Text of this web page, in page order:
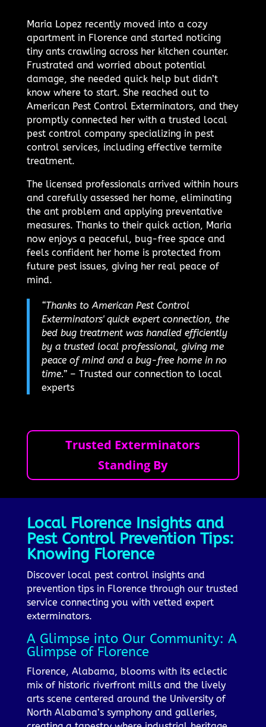
Maria Lopez recently moved into a cozy
apartment in Florence and started noticing
tiny ants crawling across her kitchen counter.
Frustrated and worried about potential
damage, she needed quick help but didn’t
know where to start. She reached out to
American Pest Control Exterminators, and they
promptly connected her with a trusted local
pest control company specializing in pest
control services, including effective termite
treatment.
The licensed professionals arrived within hours
and carefully assessed her home, eliminating
the ant problem and applying preventative
measures. Thanks to their quick action, Maria
now enjoys a peaceful, bug-free space and
feels confident her home is protected from
future pest issues, giving her real peace of
mind.
“Thanks to American Pest Control
Exterminators' quick expert connection, the
bed bug treatment was handled efficiently
by a trusted local professional, giving me
peace of mind and a bug-free home in no
time.”– Trusted our connection to local
experts
Trusted Exterminators
Standing By
Local Florence Insights and
Pest Control Prevention Tips:
Knowing Florence
Discover local pest control insights and
prevention tips in Florence through our trusted
service connecting you with vetted expert
exterminators.
A Glimpse into Our Community: A
Glimpse of Florence
Florence, Alabama, blooms with its eclectic
mix of historic riverfront mills and the lively
arts scene centered around the University of
North Alabama’s symphony and galleries,